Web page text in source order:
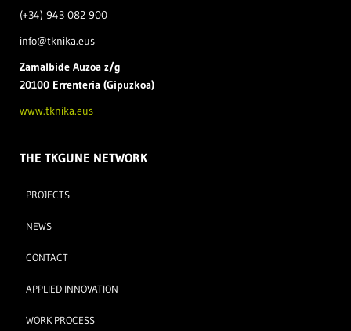
(+34) 943 082 900
info@tknika.eus
Zamalbide Auzoa z/g
20100 Errenteria (Gipuzkoa)
www.tknika.eus
THE TKGUNE NETWORK
PROJECTS
NEWS
CONTACT
APPLIED INNOVATION
WORK PROCESS